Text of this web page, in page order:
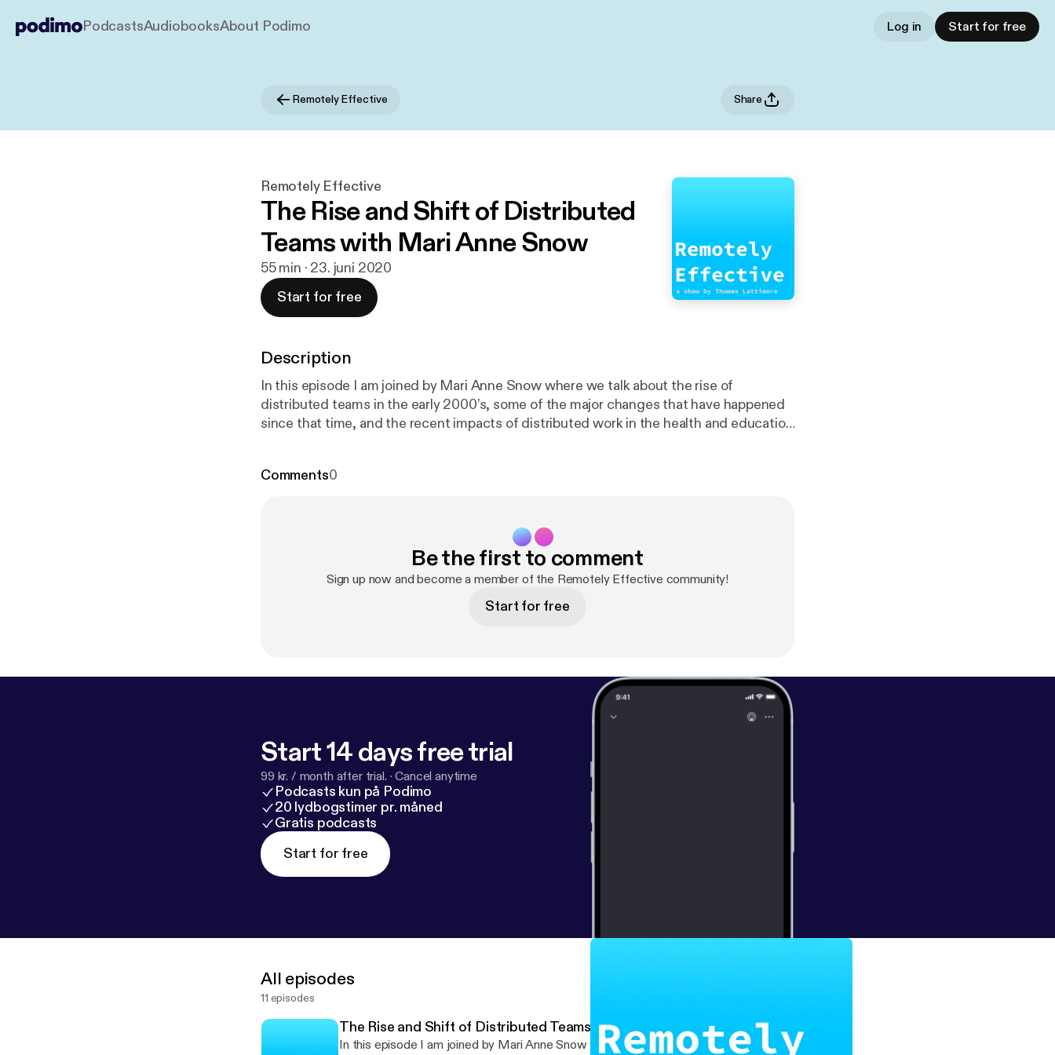
PodcastsAudiobooksAbout Podimo Log in Start for free
Remotely Effective Share
Remotely Effective
The Rise and Shift of Distributed
Teams with Mari Anne Snow
55 min · 23. juni 2020
Start for free
Description
In this episode I am joined by Mari Anne Snow where we talk about the rise of
distributed teams in the early 2000’s, some of the major changes that have happened
since that time, and the recent impacts of distributed work in the health and education
n/mariannesnow1/
Comments0
Be the first to comment
Sign up now and become a member of the Remotely Effective community!
Start for free
Start 14 days free trial
99 kr. / month after trial. ·Cancel anytime
Podcasts kun på Podimo
20 lydbogstimer pr. måned
Gratis podcasts
Start for free
All episodes
11 episodes
The Rise and Shift of Distributed Teams with Mari Anne Snow
In this episode I am joined by Mari Anne Snow where we talk about the rise of